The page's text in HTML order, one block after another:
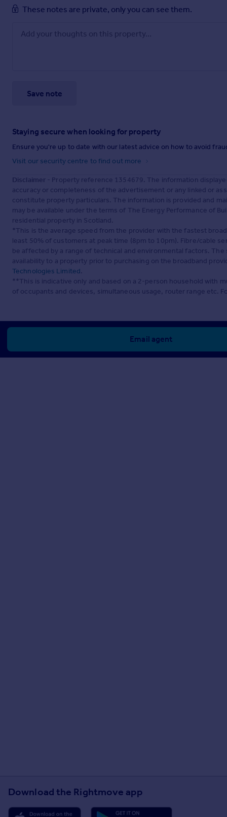
These notes are private, only you can see them.
Save note
Staying secure when looking for property
Ensure you're up to date with our latest advice on how to avoid
Visit our security centre to find out more
Disclaimer - Property reference 1354679. The information
accuracy or completeness of the advertisement or any linked or
constitute property particulars. The information is provided and
may be available under the terms of The Energy Performance of
residential property in Scotland.
*This is the average speed from the provider with the fastest
least 50% of customers at peak time (8pm to 10pm). Fibre/cable
be affected by a range of technical and environmental factors.
availability to a property prior to purchasing on the broadband
Technologies Limited.
**This is indicative only and based on a 2-person household with
of occupants and devices, simultaneous usage, router range etc.
Email agent
Download the Rightmove app